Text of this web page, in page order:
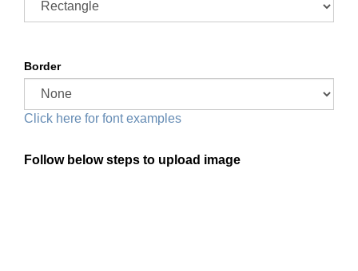
Border
Click here for font examples
Follow below steps to upload image